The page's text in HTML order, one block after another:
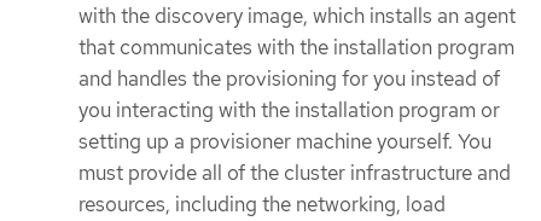
with the discovery image, which installs an agent
that communicates with the installation program
and handles the provisioning for you instead of
you interacting with the installation program or
setting up a provisioner machine yourself. You
must provide all of the cluster infrastructure and
resources, including the networking, load